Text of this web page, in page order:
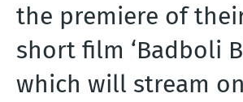
the premiere of
short film ‘Badboli
which will stream